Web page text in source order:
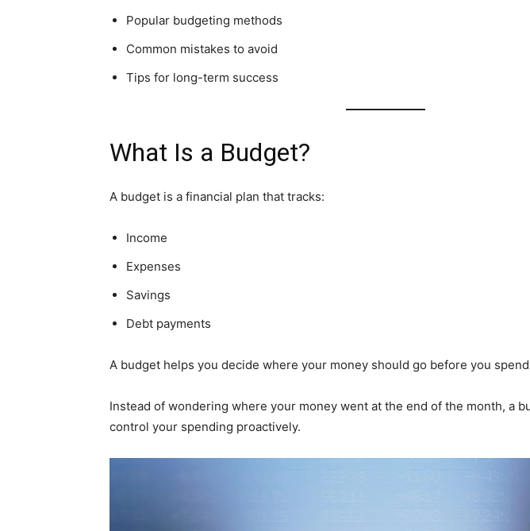
Popular budgeting methods
Common mistakes to avoid
Tips for long-term success
What Is a Budget?
A budget is a financial plan that tracks:
Income
Expenses
Savings
Debt payments
A budget helps you decide where your money should go before you
Instead of wondering where your money went at the end of the month, a
control your spending proactively.